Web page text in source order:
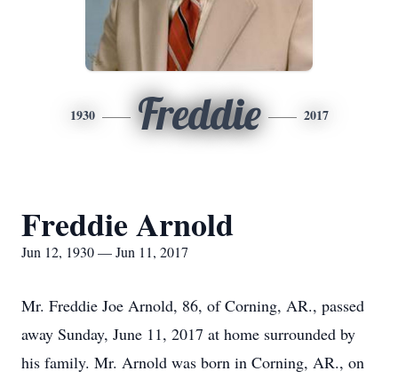
1930 Freddie 2017
Freddie Arnold
Jun 12, 1930 — Jun 11, 2017
Mr. Freddie Joe Arnold, 86, of Corning, AR., passed
away Sunday, June 11, 2017 at home surrounded by
his family. Mr. Arnold was born in Corning, AR., on